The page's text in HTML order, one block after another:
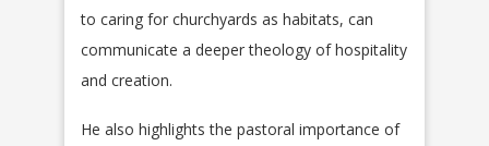
to caring for churchyards as habitats, can
communicate a deeper theology of hospitality
and creation.
He also highlights the pastoral importance of